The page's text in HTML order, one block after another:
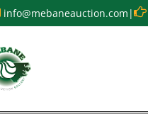
info@mebaneauction.com |